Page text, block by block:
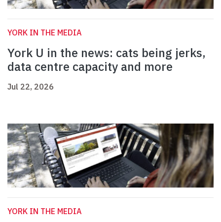
YORK IN THE MEDIA
York U in the news: cats being jerks,
data centre capacity and more
Jul 22, 2026
YORK IN THE MEDIA